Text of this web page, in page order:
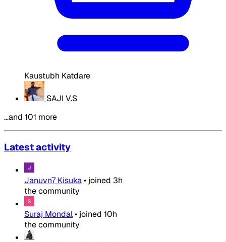
Kaustubh Katdare
SAJI V.S
…and 101 more
Latest activity
Januvn7 Kisuka• joined 3h
the community
Suraj Mondal• joined 10h
the community